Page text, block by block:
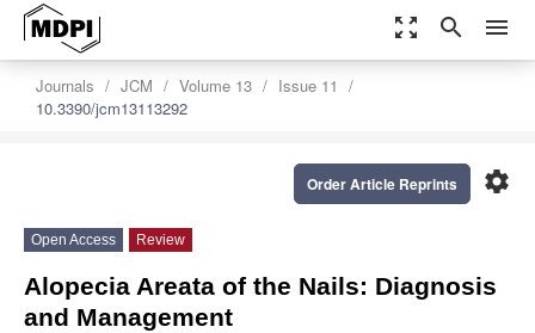
zoom_out_map search menu
Journals JCM Volume 13
Issue 11
10.3390/jcm13113292
settings
Order Article Reprints
Open Access Review
Alopecia Areata of the Nails: Diagnosis
and Management